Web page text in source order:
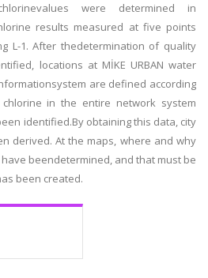
were determined in
results measured at five points
L-1. After thedetermination of quality
locations at MİKE URBAN water
are defined according
in the entire network system
identified.By obtaining this data, city
derived. At the maps, where and why
beendetermined, and that must be
been created.